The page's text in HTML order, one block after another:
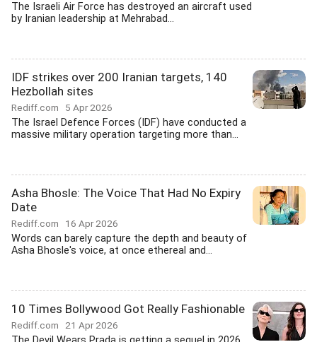
The Israeli Air Force has destroyed an aircraft used
by Iranian leadership at Mehrabad...
IDF strikes over 200 Iranian targets, 140
Hezbollah sites
Rediff.com 5 Apr 2026
The Israel Defence Forces (IDF) have conducted a
massive military operation targeting more than...
Asha Bhosle: The Voice That Had No Expiry
Date
Rediff.com 16 Apr 2026
Words can barely capture the depth and beauty of
Asha Bhosle's voice, at once ethereal and...
10 Times Bollywood Got Really Fashionable
Rediff.com 21 Apr 2026